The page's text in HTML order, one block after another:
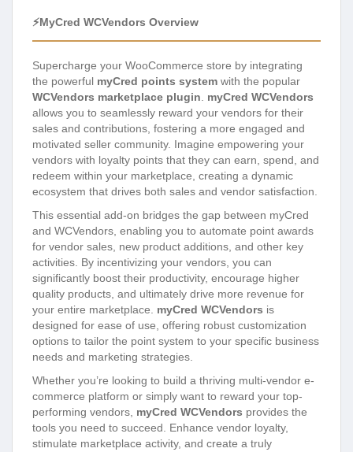
⚡myCred WCVendors Overview
Supercharge your WooCommerce store by integrating
the powerful myCred points system with the popular
WCVendors marketplace plugin. myCred WCVendors
allows you to seamlessly reward your vendors for their
sales and contributions, fostering a more engaged and
motivated seller community. Imagine empowering your
vendors with loyalty points that they can earn, spend, and
redeem within your marketplace, creating a dynamic
ecosystem that drives both sales and vendor satisfaction.
This essential add-on bridges the gap between myCred
and WCVendors, enabling you to automate point awards
for vendor sales, new product additions, and other key
activities. By incentivizing your vendors, you can
significantly boost their productivity, encourage higher
quality products, and ultimately drive more revenue for
your entire marketplace. myCred WCVendors is
designed for ease of use, offering robust customization
options to tailor the point system to your specific business
needs and marketing strategies.
Whether you’re looking to build a thriving multi-vendor e-
commerce platform or simply want to reward your top-
performing vendors, myCred WCVendors provides the
tools you need to succeed. Enhance vendor loyalty,
stimulate marketplace activity, and create a truly